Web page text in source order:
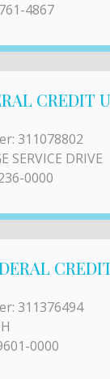
4867
CREDIT
311078802
SERVICE DRIVE
0000
311376494
0000